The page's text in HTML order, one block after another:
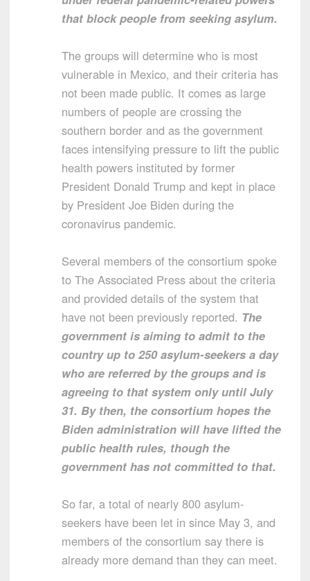
that block people from seeking asylum.
The groups will determine who is most
vulnerable in Mexico, and their criteria has
not been made public. It comes as large
numbers of people are crossing the
southern border and as the government
faces intensifying pressure to lift the public
health powers instituted by former
President Donald Trump and kept in place
by President Joe Biden during the
coronavirus pandemic.
Several members of the consortium spoke
to The Associated Press about the criteria
and provided details of the system that
have not been previously reported. The
government is aiming to admit to the
country up to 250 asylum-seekers a day
who are referred by the groups and is
agreeing to that system only until July
31. By then, the consortium hopes the
Biden administration will have lifted the
public health rules, though the
government has not committed to that.
So far, a total of nearly 800 asylum-
seekers have been let in since May 3, and
members of the consortium say there is
already more demand than they can meet.